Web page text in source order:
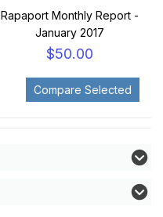
Rapaport Monthly Report -
January 2017
$50.00